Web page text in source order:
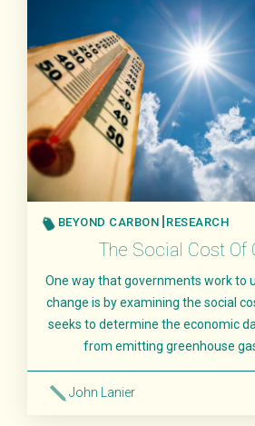
BEYOND CARBON RESEARCH
The Social Cost Of
One way that governments work to
change is by examining the social
seeks to determine the economic
from emitting greenhouse
John Lanier